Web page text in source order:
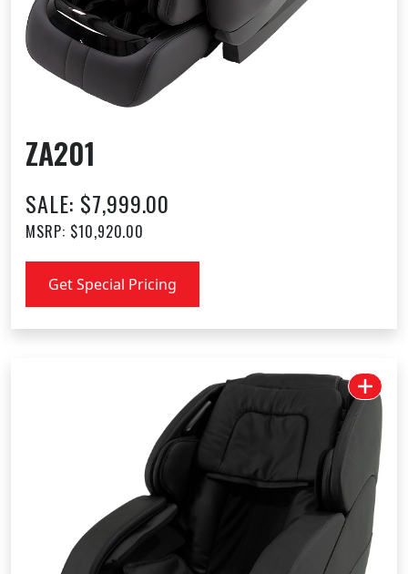
ZA201
SALE: $7,999.00
MSRP: $10,920.00
Get Special Pricing